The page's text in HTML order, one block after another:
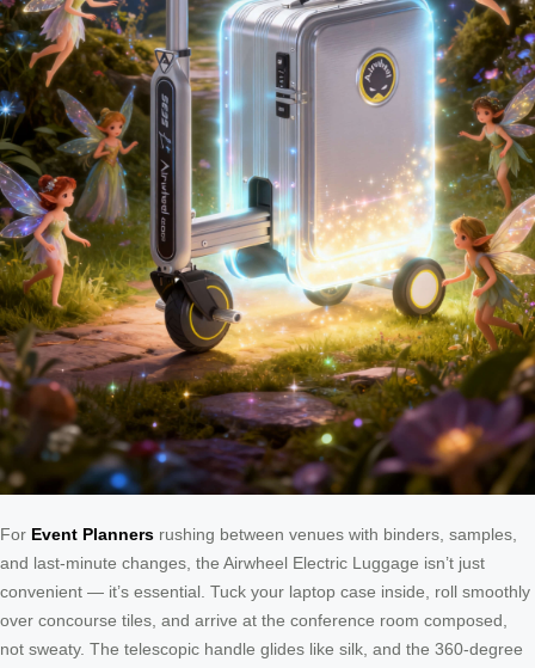
For Event Planners rushing between venues with binders, samples,
and last-minute changes, the Airwheel Electric Luggage isn’t just
convenient — it’s essential. Tuck your laptop case inside, roll smoothly
over concourse tiles, and arrive at the conference room composed,
not sweaty. The telescopic handle glides like silk, and the 360-degree